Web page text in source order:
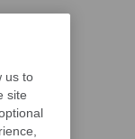
us to
site